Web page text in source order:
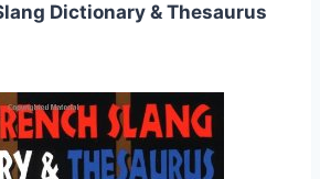
Dictionary & Thesaurus